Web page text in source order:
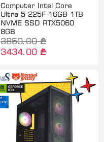
Computer Intel Core
Ultra 5 225F 16GB 1TB
NVME SSD RTX5060
8GB
3850.00 ₾
3434.00 ₾